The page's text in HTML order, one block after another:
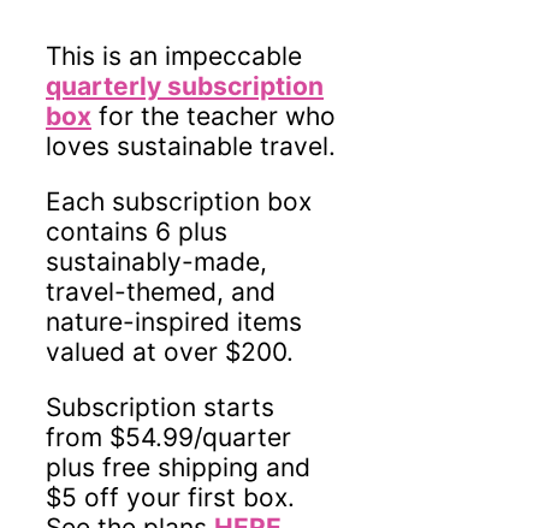
This is an impeccable
quarterly subscription
box for the teacher who
loves sustainable travel.
Each subscription box
contains 6 plus
sustainably-made,
travel-themed, and
nature-inspired items
valued at over $200.
Subscription starts
from $54.99/quarter
plus free shipping and
$5 off your first box.